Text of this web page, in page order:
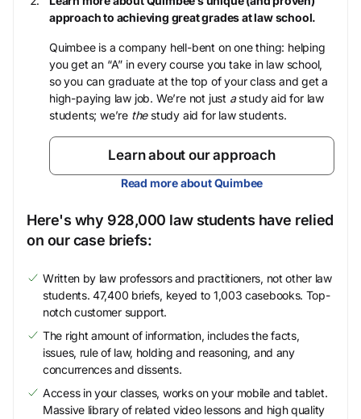
approach to achieving great grades at law school.
Quimbee is a company hell-bent on one thing: helping
you get an “A” in every course you take in law school,
so you can graduate at the top of your class and get a
high-paying law job. We’re not just astudy aid for law
students; we’re thestudy aid for law students.
Learn about our approach
Read more about Quimbee
Here's why 928,000 law students have relied
on our case briefs:
Written by law professors and practitioners, not other law
students. 47,400 briefs, keyed to 1,003 casebooks. Top-
notch customer support.
The right amount of information, includes the facts,
issues, rule of law, holding and reasoning, and any
concurrences and dissents.
Access in your classes, works on your mobile and tablet.
Massive library of related video lessons and high quality